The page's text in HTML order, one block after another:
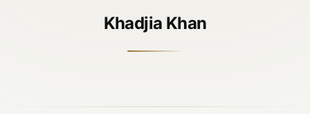
Khadjia Khan